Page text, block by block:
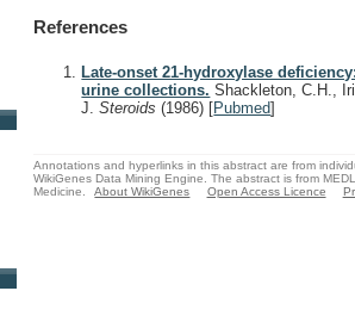
References
Late-onset 21-hydroxylase
urine collections. Shackleton, C.H.,
J.Steroids(1986) [Pubmed]
Annotations and hyperlinks in this abstract are from
WikiGenes Data Mining Engine. The abstract is from
Medicine.
About WikiGenes Open Access Licence